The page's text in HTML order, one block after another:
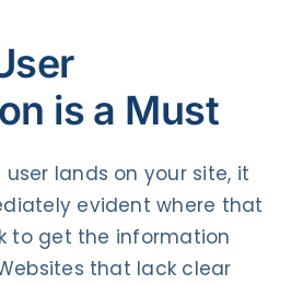
is a Must
lands on your site, it
evident where that
to get the information
that lack clear